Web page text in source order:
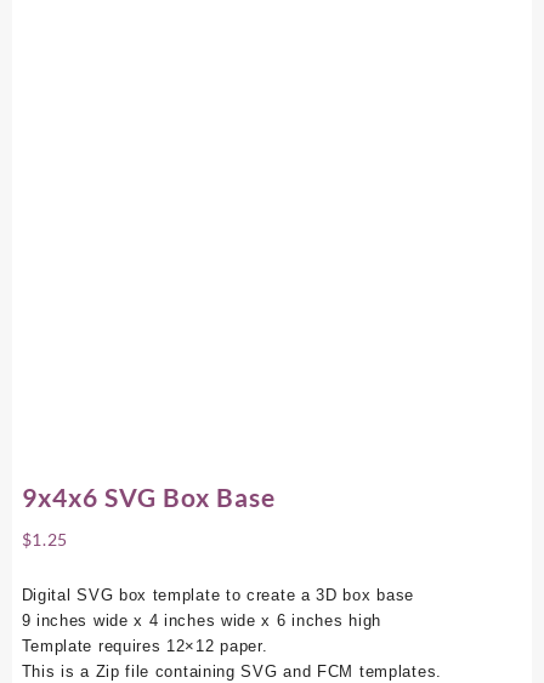
9x4x6 SVG Box Base
$1.25
Digital SVG box template to create a 3D box base
9 inches wide x 4 inches wide x 6 inches high
Template requires 12×12 paper.
This is a Zip file containing SVG and FCM templates.